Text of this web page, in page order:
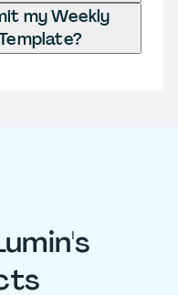
my Weekly